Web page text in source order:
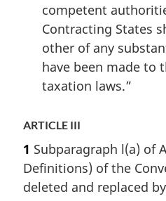
competent
Contracting States
other of any
have been made to
taxation laws.”
ARTICLE III
1 Subparagraph l(a) of
Definitions) of the
deleted and replaced